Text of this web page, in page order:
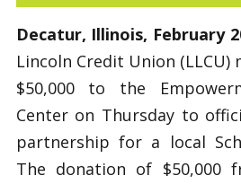
Decatur, Illinois, February
Lincoln Credit Union
$50,000 to the
Center on Thursday to
partnership for a local
The donation of $50,000